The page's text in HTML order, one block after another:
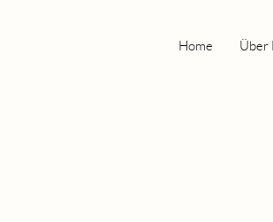
Home Über